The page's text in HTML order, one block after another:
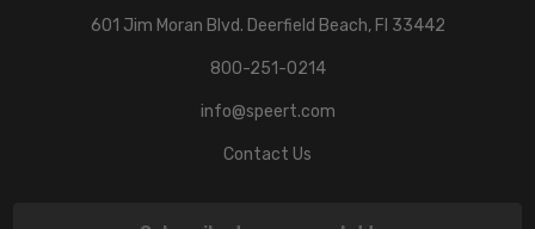
601 Jim Moran Blvd. Deerfield Beach, Fl 33442
800-251-0214
info@speert.com
Contact Us